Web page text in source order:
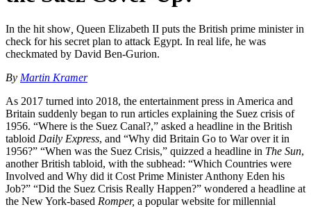
In the hit show Queen Elizabeth II puts the British prime minister in
check for his secret plan to attack Egypt. In real life, he was
checkmated by David Ben-Gurion.
By Martin Kramer
As 2017 turned into 2018, the entertainment press in America and
Britain suddenly began to run articles explaining the Suez crisis of
1956. “Where is the Suez Canal?,” asked a headline in the British
tabloid Daily Express, and “Why did Britain Go to War over it in
1956?” “When was the Suez Crisis,” quizzed a headline in The Sun,
another British tabloid, with the subhead: “Which Countries were
Involved and Why did it Cost Prime Minister Anthony Eden his
Job?” “Did the Suez Crisis Really Happen?” wondered a headline at
the New York-based Romper, a popular website for millennial